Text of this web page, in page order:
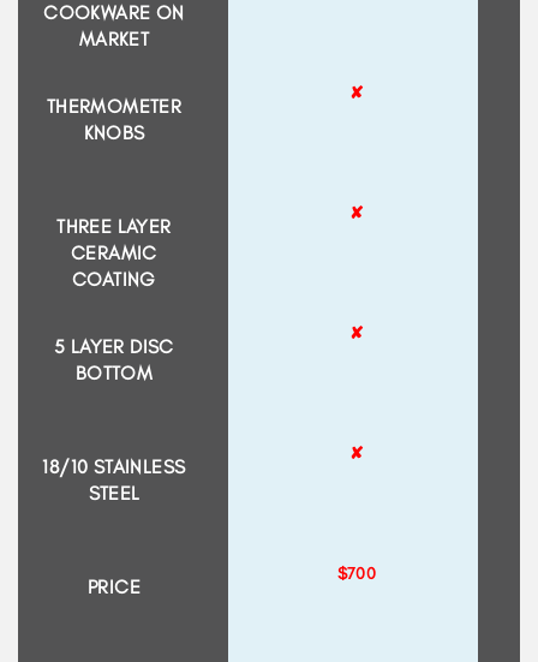
COOKWARE ON
MARKET
THERMOMETER
KNOBS
THREE LAYER
CERAMIC
COATING
5 LAYER DISC
BOTTOM
18/10 STAINLESS
STEEL
PRICE
✘
✘
✘
✘
$700